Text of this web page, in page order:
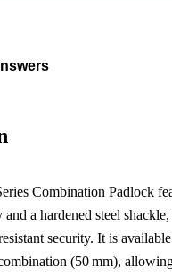
Combination Padlock
and a hardened steel
security. It is
(50 mm),